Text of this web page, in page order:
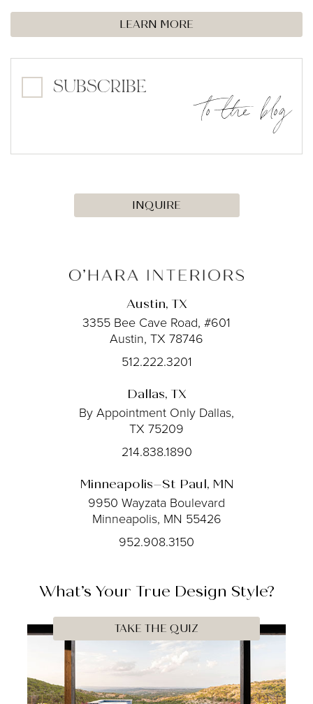
LEARN MORE
SUBSCRIBE to the blog
INQUIRE
Austin, TX
3355 Bee Cave Road, #601
Austin, TX 78746
512.222.3201
Dallas, TX
By Appointment Only Dallas,
TX 75209
214.838.1890
Minneapolis–St Paul, MN
9950 Wayzata Boulevard
Minneapolis, MN 55426
952.908.3150
What’s Your True Design Style?
TAKE THE QUIZ